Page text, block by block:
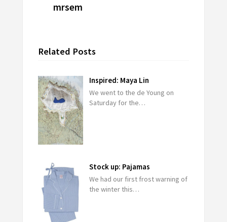
mrsem
Related Posts
Inspired: Maya Lin
We went to the de Young on
Saturday for the…
Stock up: Pajamas
We had our first frost warning of
the winter this…